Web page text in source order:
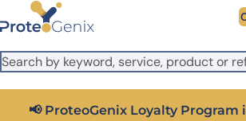
Skip to main content
It looks like you are visiting from outside the
US version to see local pricing in USD and local
Close
📢 ProteoGenix Loyalty Program